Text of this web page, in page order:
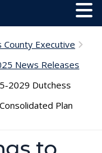
County Executive
News Releases
2029 Dutchess
Plan